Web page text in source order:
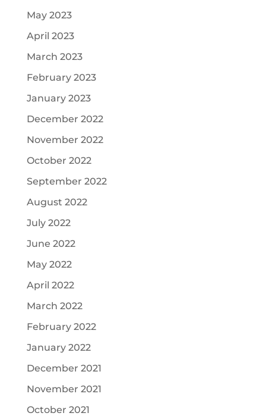
May 2023
April 2023
March 2023
February 2023
January 2023
December 2022
November 2022
October 2022
September 2022
August 2022
July 2022
June 2022
May 2022
April 2022
March 2022
February 2022
January 2022
December 2021
November 2021
October 2021